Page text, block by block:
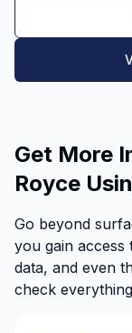
Get More
Royce
Go beyond
you gain access
data, and even
check